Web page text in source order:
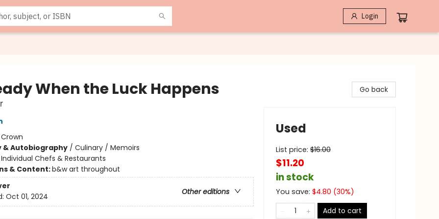
Login
When the Luck Happens
Crown
& Autobiography/ Culinary / Memoirs
Individual Chefs & Restaurants
& Content:b&w art throughout
Other editions
Oct 01, 2024
Go back
Used
List price: $16.00
$11.20
in stock
You save: $4.80 (30%)
Add to cart